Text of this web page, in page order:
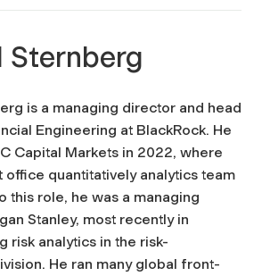
Sternberg
is a managing director and head
Engineering at BlackRock. He
Capital Markets in 2022, where
office quantitatively analytics team
this role, he was a managing
Stanley, most recently in
risk analytics in the risk-
He ran many global front-